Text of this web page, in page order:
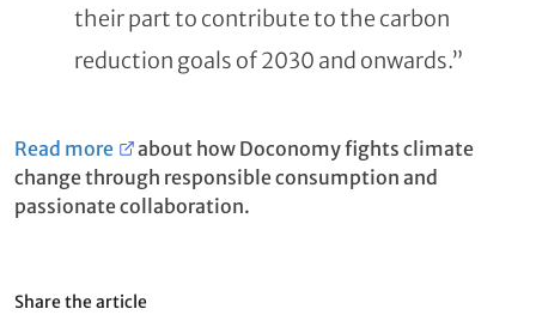
their part to contribute to the carbon
reduction goals of 2030 and onwards.”
Read more
about how Doconomy fights climate
change through responsible consumption and
passionate collaboration.
Share the article